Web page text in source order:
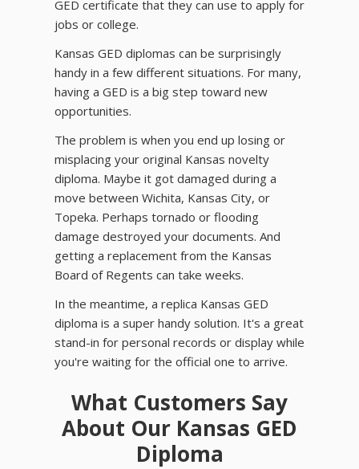
GED certificate that they can use to apply for
jobs or college.
Kansas GED diplomas can be surprisingly
handy in a few different situations. For many,
having a GED is a big step toward new
opportunities.
The problem is when you end up losing or
misplacing your original Kansas novelty
diploma. Maybe it got damaged during a
move between Wichita, Kansas City, or
Topeka. Perhaps tornado or flooding
damage destroyed your documents. And
getting a replacement from the Kansas
Board of Regents can take weeks.
In the meantime, a replica Kansas GED
diploma is a super handy solution. It's a great
stand-in for personal records or display while
you're waiting for the official one to arrive.
What Customers Say
About Our Kansas GED
Diploma